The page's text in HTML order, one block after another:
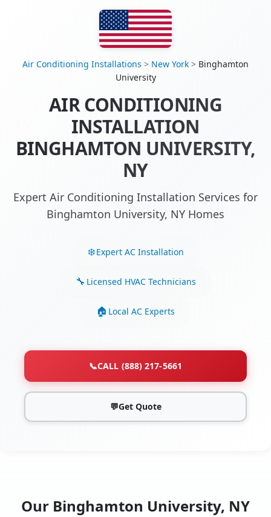
Air Conditioning Installations > New York > Binghamton
University
AIR CONDITIONING
INSTALLATION
BINGHAMTON UNIVERSITY,
NY
Expert Air Conditioning Installation Services for
Binghamton University, NY Homes
Expert AC Installation
Licensed HVAC Technicians
Local AC Experts
📞CALL (888) 217-5661
💬Get Quote
Our Binghamton University, NY